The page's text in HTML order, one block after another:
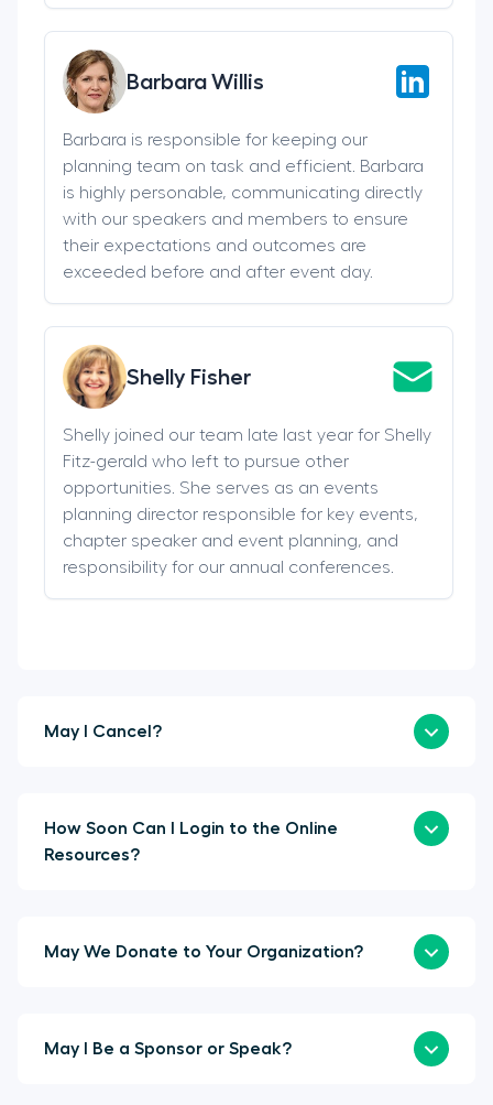
Barbara Willis
Barbara is responsible for keeping our
planning team on task and efficient. Barbara
is highly personable, communicating directly
with our speakers and members to ensure
their expectations and outcomes are
exceeded before and after event day.
Shelly Fisher
Shelly joined our team late last year for Shelly
Fitz-gerald who left to pursue other
opportunities. She serves as an events
planning director responsible for key events,
chapter speaker and event planning, and
responsibility for our annual conferences.
May I Cancel?
How Soon Can I Login to the Online
Resources?
May We Donate to Your Organization?
May I Be a Sponsor or Speak?